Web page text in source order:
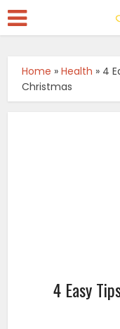
Home »Health » 4
Christmas
4 Easy